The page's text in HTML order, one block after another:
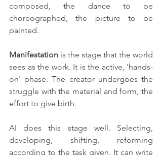
composed, the dance to be
choreographed, the picture to be
painted.
Manifestation is the stage that the world
sees as the work. It is the active, 'hands-
on' phase. The creator undergoes the
struggle with the material and form, the
effort to give birth.
AI does this stage well. Selecting,
developing, shifting, reforming
according to the task given. It can write